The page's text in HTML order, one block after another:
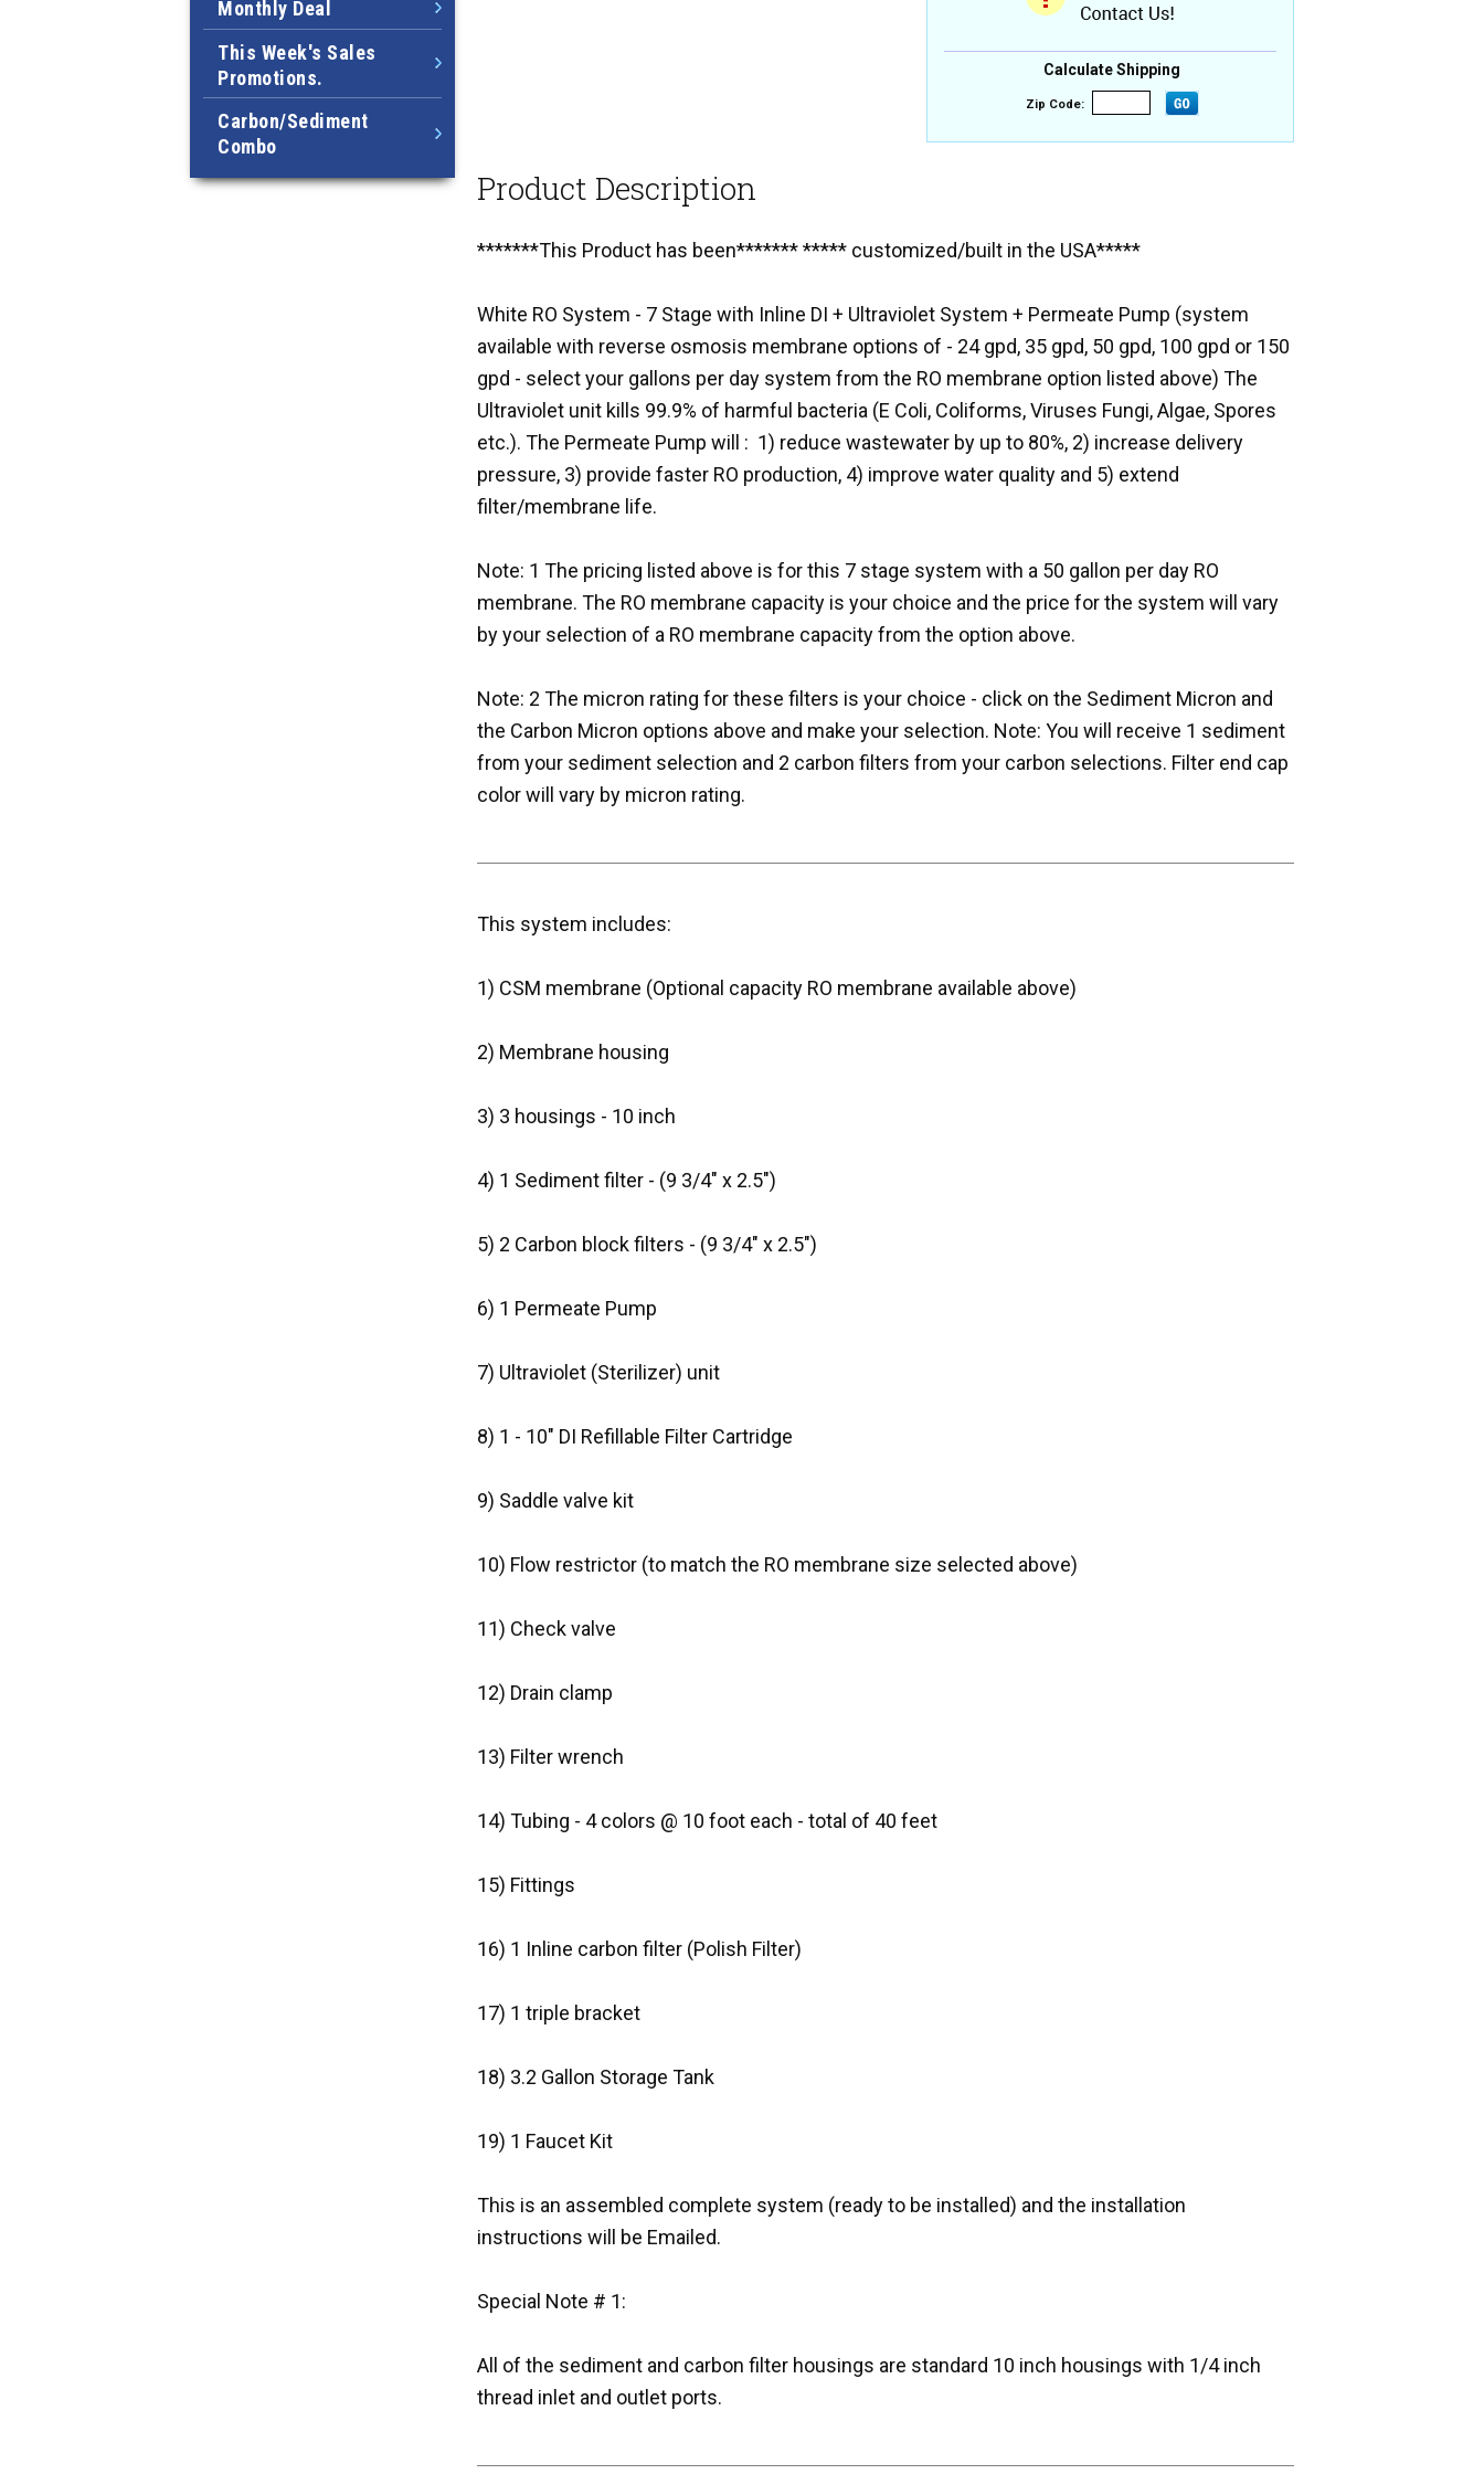
Calculate Shipping
Zip Code:
Product Description
*******This Product has been******* ***** customized/built in the USA*****
White RO System - 7 Stage with Inline DI + Ultraviolet System + Permeate Pump (system
available with reverse osmosis membrane options of - 24 gpd, 35 gpd, 50 gpd, 100 gpd or 150
gpd - select your gallons per day system from the RO membrane option listed above) The
Ultraviolet unit kills 99.9% of harmful bacteria (E Coli, Coliforms, Viruses Fungi, Algae, Spores
etc.). The Permeate Pump will : 1) reduce wastewater by up to 80%, 2) increase delivery
pressure, 3) provide faster RO production, 4) improve water quality and 5) extend
filter/membrane life.
Note: 1 The pricing listed above is for this 7 stage system with a 50 gallon per day RO
membrane. The RO membrane capacity is your choice and the price for the system will vary
by your selection of a RO membrane capacity from the option above.
Note: 2 The micron rating for these filters is your choice - click on the Sediment Micron and
the Carbon Micron options above and make your selection. Note: You will receive 1 sediment
from your sediment selection and 2 carbon filters from your carbon selections. Filter end cap
color will vary by micron rating.
This system includes:
1) CSM membrane (Optional capacity RO membrane available above)
2) Membrane housing
3) 3 housings - 10 inch
4) 1 Sediment filter - (9 3/4" x 2.5")
5) 2 Carbon block filters - (9 3/4" x 2.5")
6) 1 Permeate Pump
7) Ultraviolet (Sterilizer) unit
8) 1 - 10" DI Refillable Filter Cartridge
9) Saddle valve kit
10) Flow restrictor (to match the RO membrane size selected above)
11) Check valve
12) Drain clamp
13) Filter wrench
14) Tubing - 4 colors @ 10 foot each - total of 40 feet
15) Fittings
16) 1 Inline carbon filter (Polish Filter)
17) 1 triple bracket
18) 3.2 Gallon Storage Tank
19) 1 Faucet Kit
This is an assembled complete system (ready to be installed) and the installation
instructions will be Emailed.
Special Note # 1:
All of the sediment and carbon filter housings are standard 10 inch housings with 1/4 inch
thread inlet and outlet ports.
Monthly Deal
This Week's Sales
Promotions.
Carbon/Sediment
Combo